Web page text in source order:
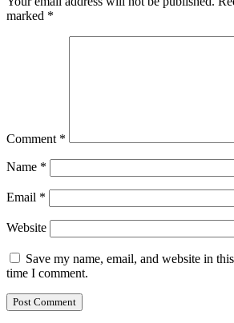
marked *
Comment *
Name *
Email *
Website
Save my name, email, and website in
time I comment.